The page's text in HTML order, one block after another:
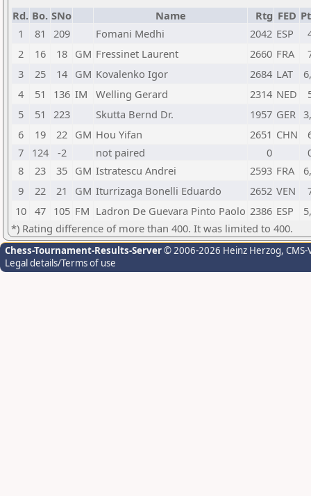
Rd. Bo. SNo Name Rtg FED
1
81 209 Fomani Medhi 2042 ESP
2
16 18 GM Fressinet Laurent 2660 FRA
3
25 14 GM Kovalenko Igor 2684 LAT
4
51 136 IM Welling Gerard 2314 NED
5
51 223 Skutta Bernd Dr. 1957 GER
6
19 22 GM Hou Yifan 2651 CHN
7
124 -2 not paired 0
8
23 35 GM Istratescu Andrei 2593 FRA
9
22 21 GM Iturrizaga Bonelli Eduardo 2652 VEN
10 47 105 FM Ladron De Guevara Pinto Paolo 2386 ESP
*) Rating difference of more than 400. It was limited to 400.
Chess-Tournament-Results-Server© 2006-2026 Heinz Herzog,
Legal details/Terms of use